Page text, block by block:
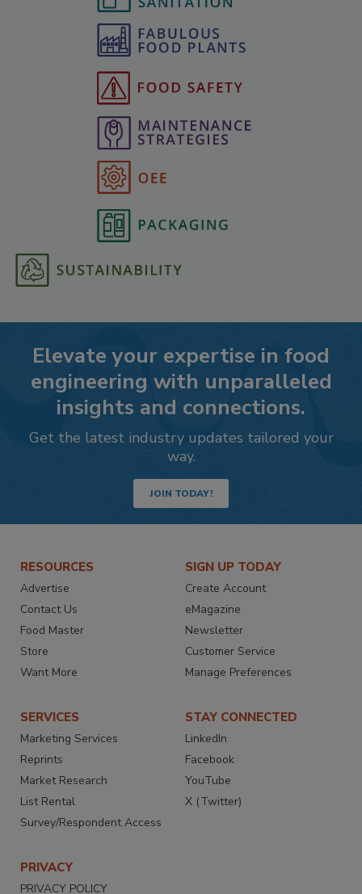
Elevate your expertise in food
engineering with unparalleled
insights and connections.
Get the latest industry updates tailored your
way.
JOIN TODAY!
RESOURCES
Advertise
Contact Us
Food Master
Store
Want More
SIGN UP TODAY
Create Account
eMagazine
Newsletter
Customer Service
Manage Preferences
SERVICES
Marketing Services
Reprints
Market Research
List Rental
Survey/Respondent Access
STAY CONNECTED
LinkedIn
Facebook
YouTube
X (Twitter)
PRIVACY
PRIVACY POLICY